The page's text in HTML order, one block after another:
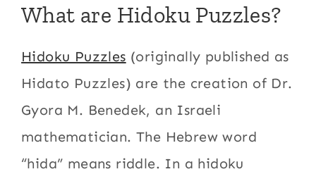
What are Hidoku Puzzles?
Hidoku Puzzles (originally published as
Hidato Puzzles) are the creation of Dr.
Gyora M. Benedek, an Israeli
mathematician. The Hebrew word
“hida” means riddle. In a hidoku